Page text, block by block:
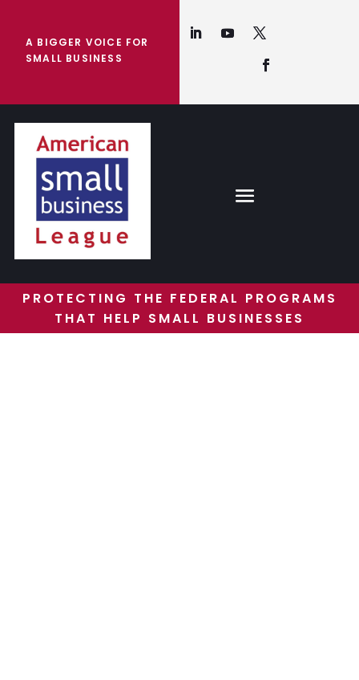
A BIGGER VOICE FOR
SMALL BUSINESS
PROTECTING THE FEDERAL PROGRAMS
THAT HELP SMALL BUSINESSES